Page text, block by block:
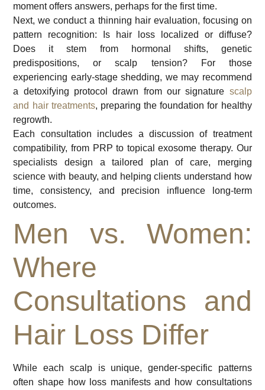
moment offers answers, perhaps for the first time.
Next, we conduct a thinning hair evaluation, focusing on
pattern recognition: Is hair loss localized or diffuse?
Does it stem from hormonal shifts, genetic
predispositions, or scalp tension? For those
experiencing early-stage shedding, we may recommend
a detoxifying protocol drawn from our signature scalp
and hair treatments, preparing the foundation for healthy
regrowth.
Each consultation includes a discussion of treatment
compatibility, from PRP to topical exosome therapy. Our
specialists design a tailored plan of care, merging
science with beauty, and helping clients understand how
time, consistency, and precision influence long-term
outcomes.
Men vs. Women:
Where
Consultations and
Hair Loss Differ
While each scalp is unique, gender-specific patterns
often shape how loss manifests and how consultations